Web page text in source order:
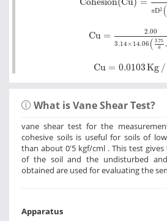
πD2 (
Cu =
2.00
3.14× 14.06 ( 3.75
6 ,
Cu ×14.06
Cu = 0.0103Kg /
Cu 0.0103Kg/ cm
What is Vane Shear Test?
vane shear test for the
cohesive soils is useful for soils of
than about 0'5 kgf/cml . This test
of the soil and the undisturbed
obtained are used for evaluating the
Apparatus